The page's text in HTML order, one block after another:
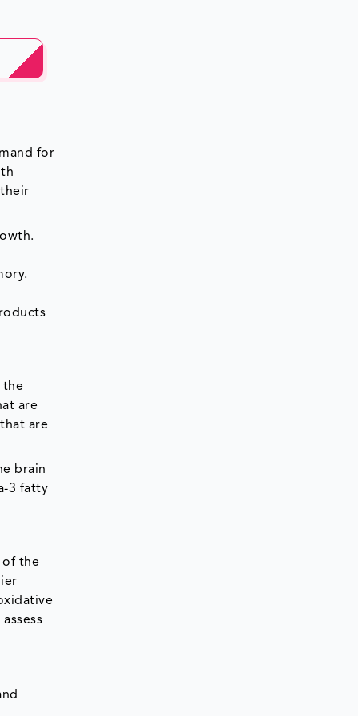
for
the
are
are
brain
3 fatty
of the